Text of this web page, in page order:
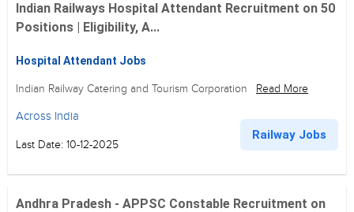
Indian Railways Hospital Attendant Recruitment on 50
Positions | Eligibility, A...
Hospital Attendant Jobs
Indian Railway Catering and Tourism Corporation Read More
Across India
Last Date: 10-12-2025
Railway Jobs
Andhra Pradesh - APPSC Constable Recruitment on